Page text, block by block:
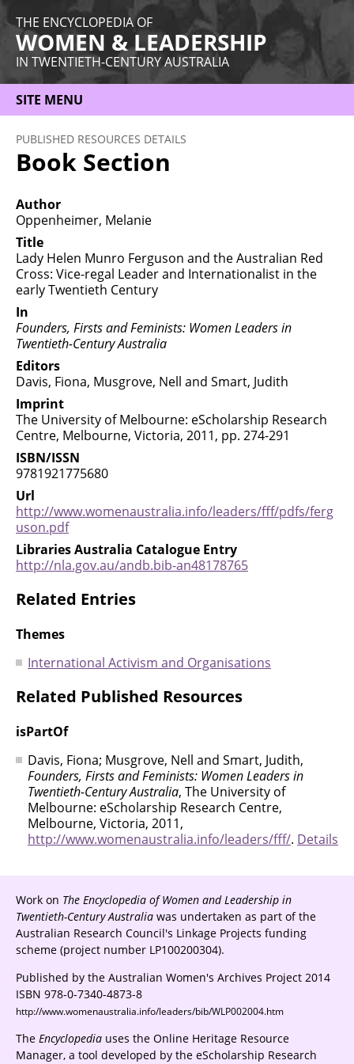
THE ENCYCLOPEDIA OF
WOMEN & LEADERSHIP
IN TWENTIETH-CENTURY AUSTRALIA
SITE MENU
HOME
ABOUT
THEMES
WOMEN
OCCUPATIONS
MORE
PUBLISHED RESOURCES DETAILS
Book Section
Author
Oppenheimer, Melanie
Title
Lady Helen Munro Ferguson and the Australian Red
Cross: Vice-regal Leader and Internationalist in the
early Twentieth Century
In
Founders, Firsts and Feminists: Women Leaders in
Twentieth-Century Australia
Editors
Davis, Fiona, Musgrove, Nell and Smart, Judith
Imprint
The University of Melbourne: eScholarship Research
Centre, Melbourne, Victoria, 2011, pp. 274-291
ISBN/ISSN
9781921775680
Url
http://www.womenaustralia.info/leaders/fff/pdfs/ferg
uson.pdf
Libraries Australia Catalogue Entry
http://nla.gov.au/andb.bib-an48178765
Related Entries
Themes
International Activism and Organisations
Related Published Resources
isPartOf
Davis, Fiona; Musgrove, Nell and Smart, Judith,
Founders, Firsts and Feminists: Women Leaders in
Twentieth-Century Australia, The University of
Melbourne: eScholarship Research Centre,
Melbourne, Victoria, 2011,
http://www.womenaustralia.info/leaders/fff/. Details
Work on The Encyclopedia of Women and Leadership in
Twentieth-Century Australia was undertaken as part of the
Australian Research Council's Linkage Projects funding
scheme (project number LP100200304).
Published by the Australian Women's Archives Project 2014
ISBN 978-0-7340-4873-8
http://www.womenaustralia.info/leaders/bib/WLP002004.htm
The Encyclopedia uses the Online Heritage Resource
Manager, a tool developed by the eScholarship Research